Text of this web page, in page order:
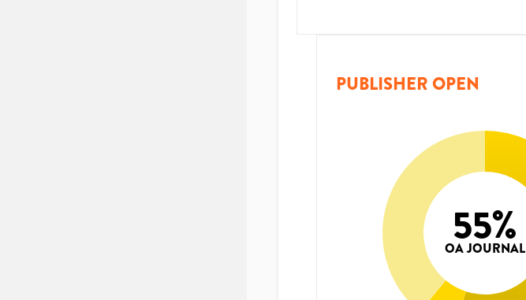
PUBLISHER OPEN
55%
OA JOURNAL